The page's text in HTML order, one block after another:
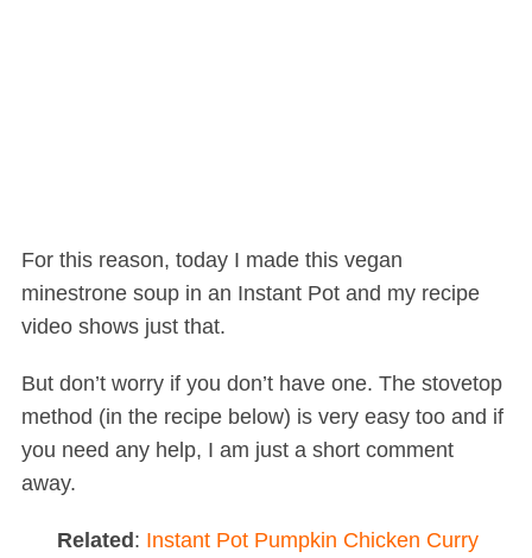
For this reason, today I made this vegan
minestrone soup in an Instant Pot and my recipe
video shows just that.
But don’t worry if you don’t have one. The stovetop
method (in the recipe below) is very easy too and if
you need any help, I am just a short comment
away.
Related: Instant Pot Pumpkin Chicken Curry